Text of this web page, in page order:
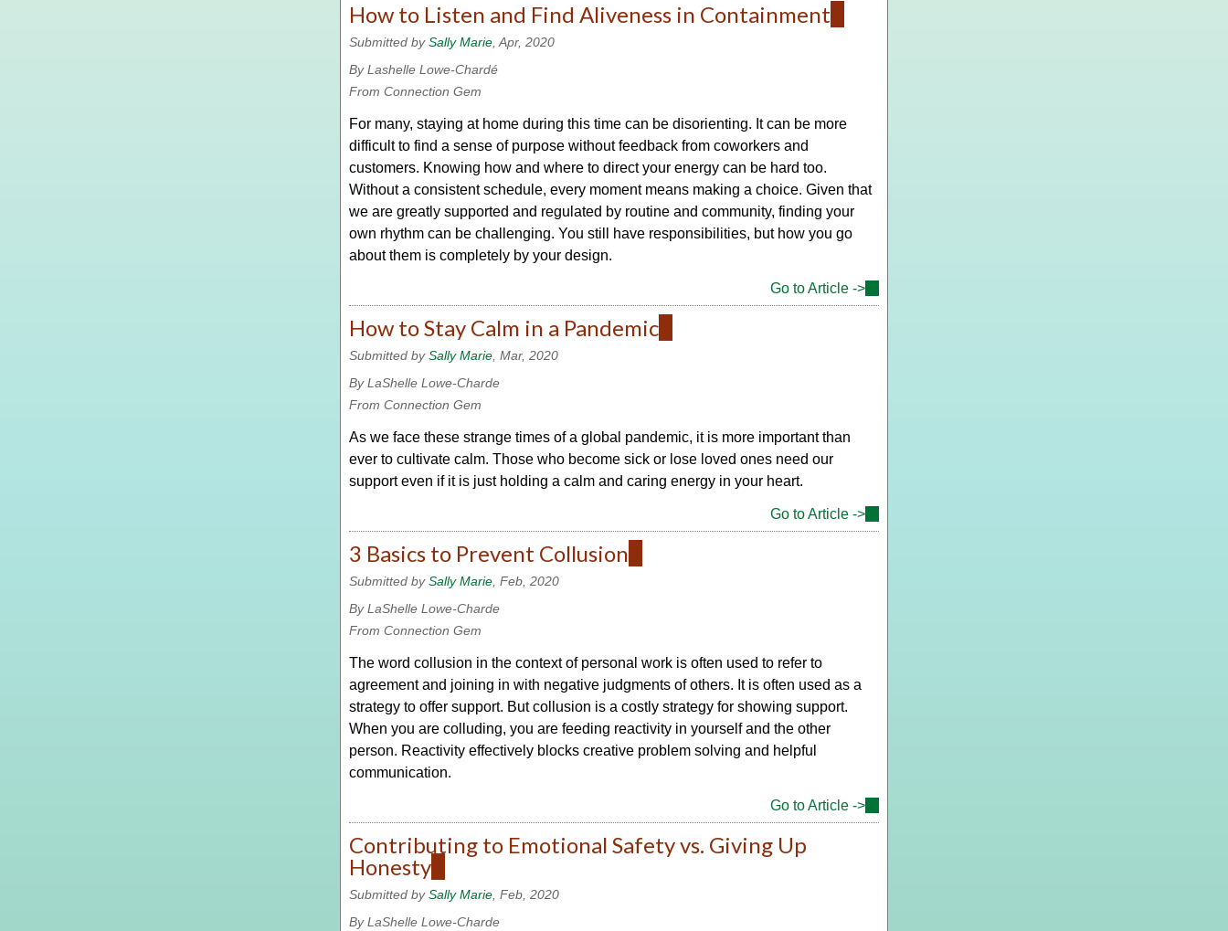
How to Listen and Find Aliveness in Containment
is
Submitted bySally Marie, Apr, 2020
By Lashelle Lowe-Chardé
From Connection Gem
For many, staying at home during this time can be disorienting. It can be more
difficult to find a sense of purpose without feedback from coworkers and
customers. Knowing how and where to direct your energy can be hard too.
Without a consistent schedule, every moment means making a choice. Given that
we are greatly supported and regulated by routine and community, finding your
own rhythm can be challenging. You still have responsibilities, but how you go
about them is completely by your design.
Go to Article ->
is
How to Stay Calm in a Pandemic
is
Submitted bySally Marie, Mar, 2020
By LaShelle Lowe-Charde
From Connection Gem
As we face these strange times of a global pandemic, it is more important than
ever to cultivate calm. Those who become sick or lose loved ones need our
support even if it is just holding a calm and caring energy in your heart.
Go to Article ->
is
3 Basics to Prevent Collusion
is
Submitted bySally Marie, Feb, 2020
By LaShelle Lowe-Charde
From Connection Gem
The word collusion in the context of personal work is often used to refer to
agreement and joining in with negative judgments of others. It is often used as a
strategy to offer support. But collusion is a costly strategy for showing support.
When you are colluding, you are feeding reactivity in yourself and the other
person. Reactivity effectively blocks creative problem solving and helpful
communication.
Go to Article ->
is
Contributing to Emotional Safety vs. Giving Up
Honesty
is
external)
Submitted bySally Marie, Feb, 2020
By LaShelle Lowe-Charde